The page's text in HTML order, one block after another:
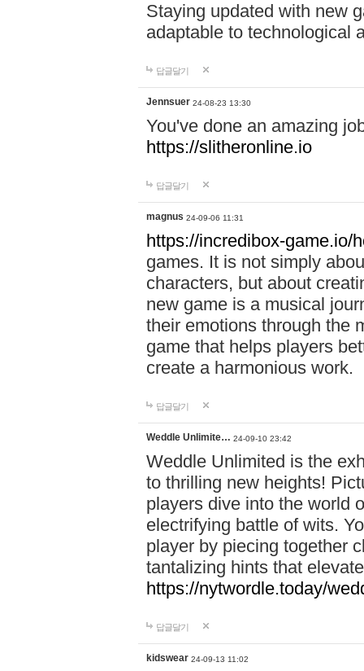
Staying updated with new
adaptable to technological
답글달기
Jennsuer 24-08-23 13:30
You've done an amazing
https://slitheronline.io
답글달기
magnus 24-09-06 11:31
https://incredibox-game.io/
games. It is not simply
characters, but about
new game is a musical
their emotions through the
game that helps players
create a harmonious work.
답글달기
Weddle Unlimite… 24-09-10 23:42
Weddle Unlimited is the
to thrilling new heights!
players dive into the world
electrifying battle of wits.
player by piecing together
tantalizing hints that
https://nytwordle.today/
답글달기
kidswear 24-09-13 11:02